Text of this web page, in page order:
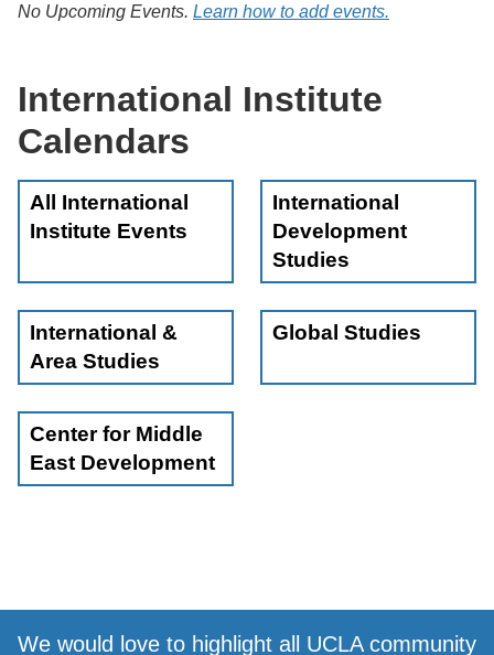
No Upcoming Events. Learn how to add events.
International Institute
Calendars
All International
Institute Events
International
Development
Studies
International &
Area Studies
Global Studies
Center for Middle
East Development
We would love to highlight all UCLA community